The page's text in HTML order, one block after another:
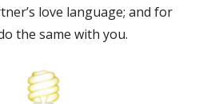
love language; and for
the same with you.